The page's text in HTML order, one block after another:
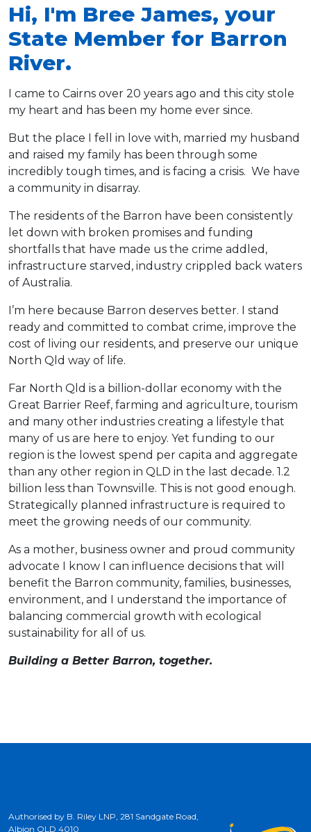
Hi, I'm Bree James, your
State Member for Barron
River.
I came to Cairns over 20 years ago and this city stole
my heart and has been my home ever since.
But the place I fell in love with, married my husband
and raised my family has been through some
incredibly tough times, and is facing a crisis. We have
a community in disarray.
The residents of the Barron have been consistently
let down with broken promises and funding
shortfalls that have made us the crime addled,
infrastructure starved, industry crippled back waters
of Australia.
I’m here because Barron deserves better. I stand
ready and committed to combat crime, improve the
cost of living our residents, and preserve our unique
North Qld way of life.
Far North Qld is a billion-dollar economy with the
Great Barrier Reef, farming and agriculture, tourism
and many other industries creating a lifestyle that
many of us are here to enjoy. Yet funding to our
region is the lowest spend per capita and aggregate
than any other region in QLD in the last decade. 1.2
billion less than Townsville. This is not good enough.
Strategically planned infrastructure is required to
meet the growing needs of our community.
As a mother, business owner and proud community
advocate I know I can influence decisions that will
benefit the Barron community, families, businesses,
environment, and I understand the importance of
balancing commercial growth with ecological
sustainability for all of us.
Building a Better Barron, together.
Authorised by B. Riley LNP, 281 Sandgate Road,
Albion QLD 4010